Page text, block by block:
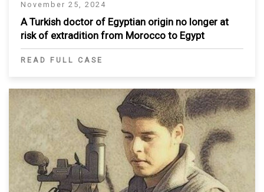
November 25, 2024
A Turkish doctor of Egyptian origin no longer at
risk of extradition from Morocco to Egypt
READ FULL CASE